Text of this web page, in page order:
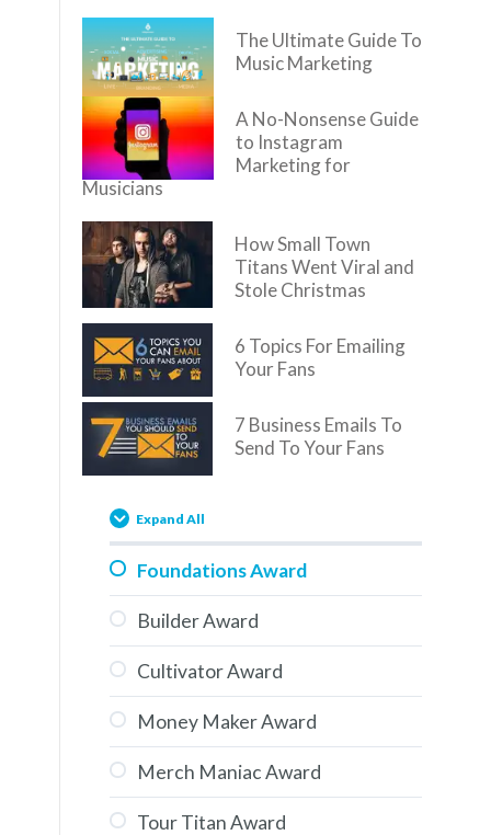
The Ultimate Guide To
Music Marketing
A No-Nonsense Guide
to Instagram
Marketing for
Musicians
How Small Town
Titans Went Viral and
Stole Christmas
6 Topics For Emailing
Your Fans
7 Business Emails To
Send To Your Fans
Expand All
Foundations Award
Builder Award
Cultivator Award
Money Maker Award
Merch Maniac Award
Tour Titan Award